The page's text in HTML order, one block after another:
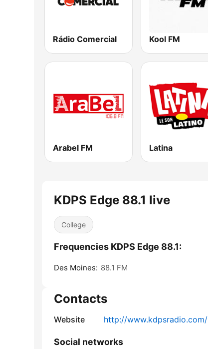
Rádio Comercial Kool FM
Arabel FM Latina
KDPS Edge 88.1 live
College
Frequencies KDPS Edge 88.1:
Des Moines: 88.1 FM
Contacts
Website http://www.kdpsradio.com/
Social networks